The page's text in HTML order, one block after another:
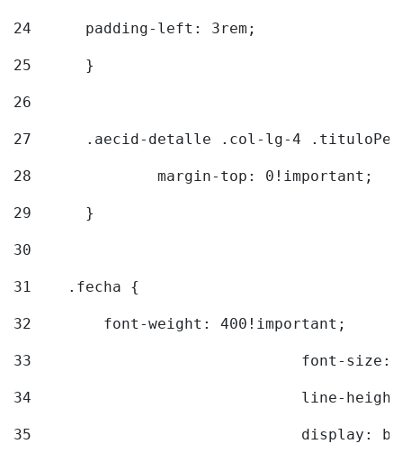
24
  	padding-left: 3rem;
25
	}
26
27
.aecid-detalle .col-lg-4
28
		margin-top: 0!important;
29
	}
30
31
    .fecha {
32
        font-weight: 400!important;
33
font-
34
line-
35